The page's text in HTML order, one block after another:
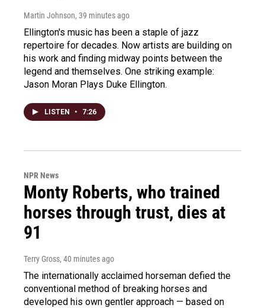
Martin Johnson, 39 minutes ago
Ellington's music has been a staple of jazz
repertoire for decades. Now artists are building on
his work and finding midway points between the
legend and themselves. One striking example:
Jason Moran Plays Duke Ellington.
LISTEN • 7:26
NPR News
Monty Roberts, who trained
horses through trust, dies at
91
Terry Gross, 40 minutes ago
The internationally acclaimed horseman defied the
conventional method of breaking horses and
developed his own gentler approach — based on